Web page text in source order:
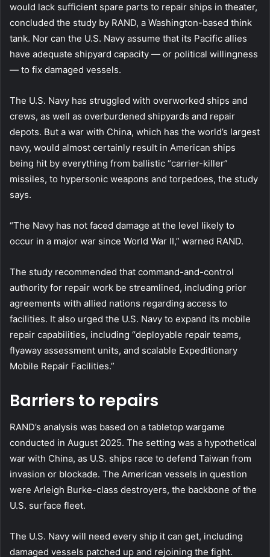
would lack sufficient spare parts to repair ships in theater,
concluded the study by RAND, a Washington-based think
tank. Nor can the U.S. Navy assume that its Pacific allies
have adequate shipyard capacity — or political willingness
— to fix damaged vessels.
The U.S. Navy has struggled with overworked ships and
crews, as well as overburdened shipyards and repair
depots. But a war with China, which has the world’s largest
navy, would almost certainly result in American ships
being hit by everything from ballistic “carrier-killer”
missiles, to hypersonic weapons and torpedoes, the study
says.
“The Navy has not faced damage at the level likely to
occur in a major war since World War II,” warned RAND.
The study recommended that command-and-control
authority for repair work be streamlined, including prior
agreements with allied nations regarding access to
facilities. It also urged the U.S. Navy to expand its mobile
repair capabilities, including “deployable repair teams,
flyaway assessment units, and scalable Expeditionary
Mobile Repair Facilities.”
Barriers to repairs
RAND’s analysis was based on a tabletop wargame
conducted in August 2025. The setting was a hypothetical
war with China, as U.S. ships race to defend Taiwan from
invasion or blockade. The American vessels in question
were Arleigh Burke-class destroyers, the backbone of the
U.S. surface fleet.
The U.S. Navy will need every ship it can get, including
damaged vessels patched up and rejoining the fight.